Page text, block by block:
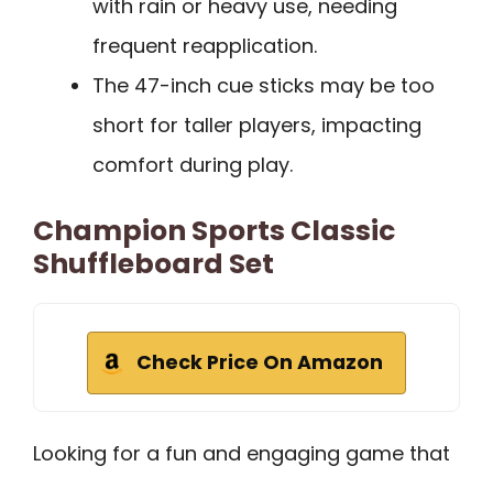
with rain or heavy use, needing
frequent reapplication.
The 47-inch cue sticks may be too
short for taller players, impacting
comfort during play.
Champion Sports Classic
Shuffleboard Set
Check Price On Amazon
Looking for a fun and engaging game that